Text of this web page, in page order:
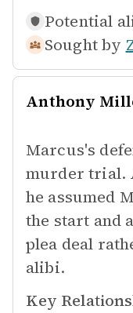
Potential
Sought by
Anthony
Marcus's
murder trial.
he assumed
the start and
plea deal
alibi.
Key